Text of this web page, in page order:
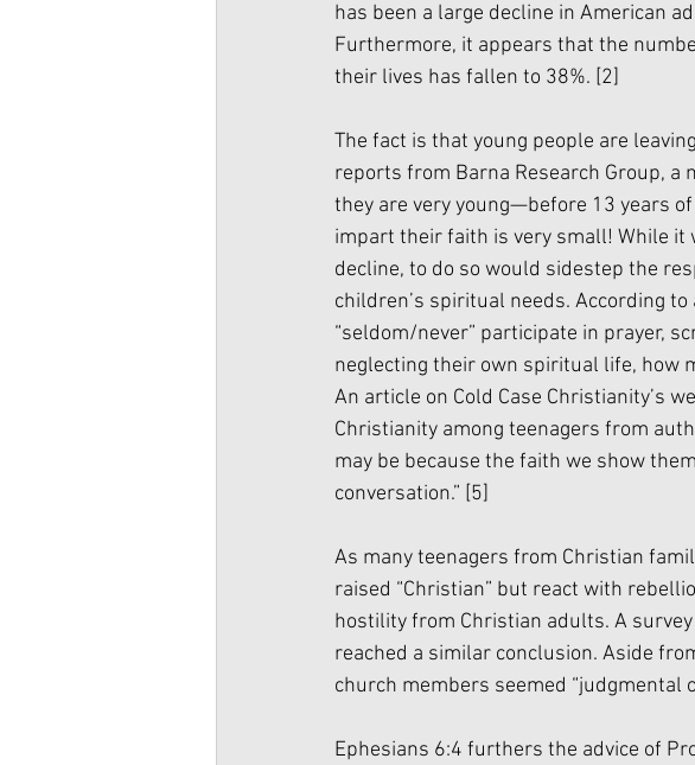
has been a large decline in American
Furthermore, it appears that the
their lives has fallen to 38%. [2]
The fact is that young people are
reports from Barna Research Group, a
they are very young—before 13 years of
impart their faith is very small! While
decline, to do so would sidestep the
children’s spiritual needs. According
“seldom/never” participate in prayer,
neglecting their own spiritual life, how
An article on Cold Case Christianity’s
Christianity among teenagers from
may be because the faith we show
conversation.” [5]
As many teenagers from Christian
raised “Christian” but react with
hostility from Christian adults. A
reached a similar conclusion. Aside
church members seemed “judgmental
Ephesians 6:4 furthers the advice of